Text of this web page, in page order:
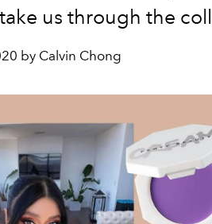
us through the
by Calvin Chong